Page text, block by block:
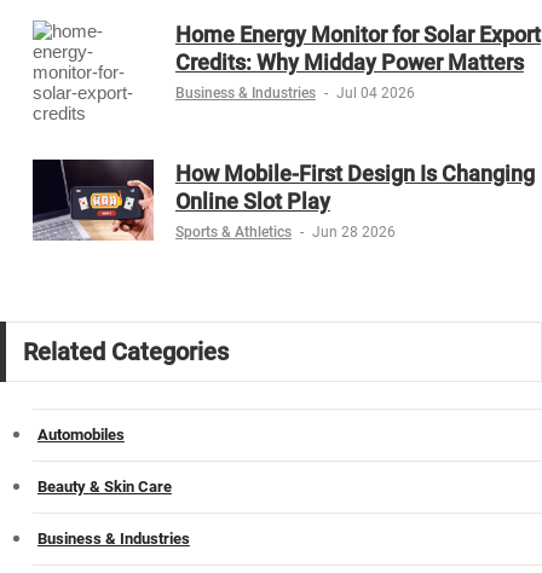
Home Energy Monitor for Solar Export
Credits: Why Midday Power Matters
Business & Industries - Jul 04 2026
How Mobile-First Design Is Changing
Online Slot Play
Sports & Athletics - Jun 28 2026
Related Categories
Automobiles
Beauty & Skin Care
Business & Industries